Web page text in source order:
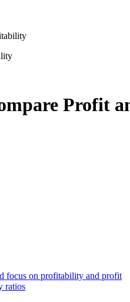
Profit
focus on profitability and profit
ratios